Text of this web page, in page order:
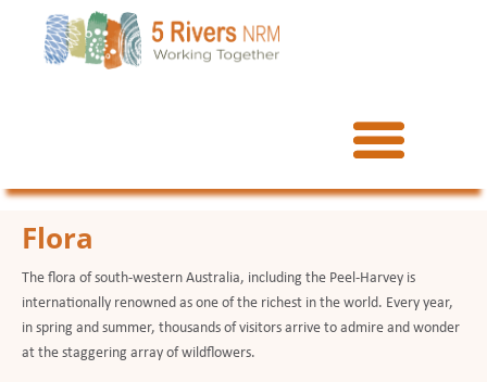
Flora
The flora of south-western Australia, including the Peel-Harvey is
internationally renowned as one of the richest in the world. Every year,
in spring and summer, thousands of visitors arrive to admire and wonder
at the staggering array of wildflowers.